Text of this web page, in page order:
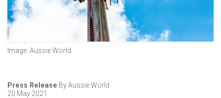
Image: Aussie World.
Press Release By Aussie World
20 May 2021